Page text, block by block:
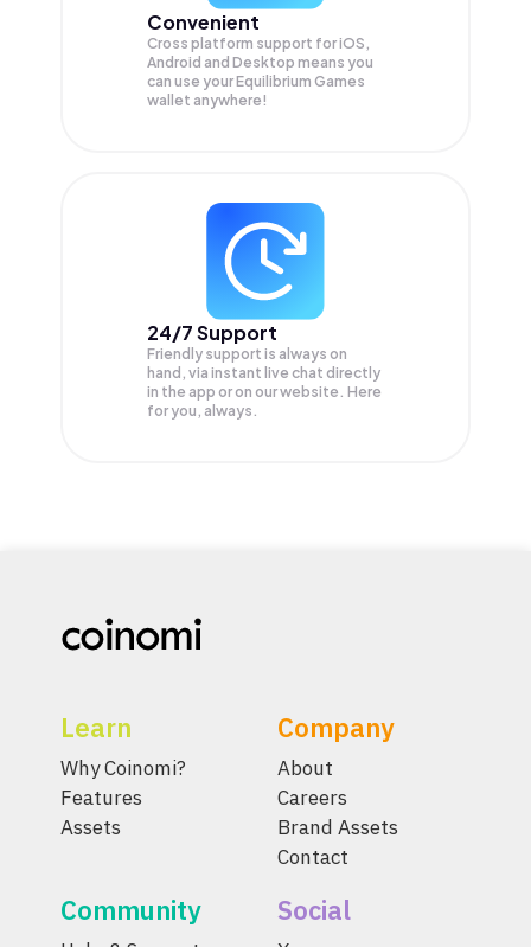
Convenient
Cross platform support for iOS,
Android and Desktop means you
can use your Equilibrium Games
wallet anywhere!
24/7 Support
Friendly support is always on
hand, via instant live chat directly
in the app or on our website. Here
for you, always.
Learn
Why Coinomi?
Features
Assets
Company
About
Careers
Brand Assets
Contact
Community Social